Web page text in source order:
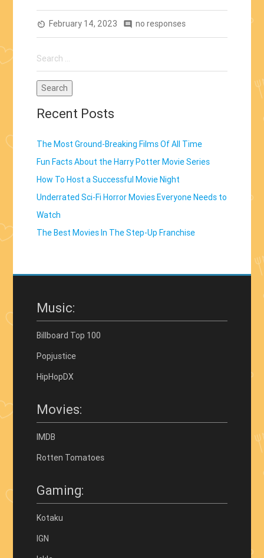
Harry
Potter
Movie
av_timer February 14, 2023 comment no responses
for:
Recent Posts
The Most Ground-Breaking Films Of All Time
Fun Facts About the Harry Potter Movie Series
How To Host a Successful Movie Night
Underrated Sci-Fi Horror Movies Everyone Needs to
Watch
The Best Movies In The Step-Up Franchise
Music:
Billboard Top 100
Popjustice
HipHopDX
Movies:
IMDB
Rotten Tomatoes
Gaming:
Kotaku
IGN